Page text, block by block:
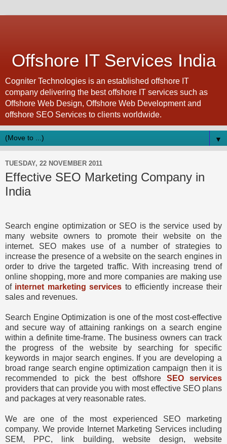
Offshore IT Services India
Cogniter Technologies is an established offshore IT
company delivering the best offshore IT services such as
Offshore Web Design, Offshore Web Development and
offshore SEO Services to clients worldwide.
▼
TUESDAY, 22 NOVEMBER 2011
Effective SEO Marketing Company in
India
Search engine optimization or SEO is the service used by
many website owners to promote their website on the
internet. SEO makes use of a number of strategies to
increase the presence of a website on the search engines in
order to drive the targeted traffic. With increasing trend of
online shopping, more and more companies are making use
of internet marketing services to efficiently increase their
sales and revenues.
Search Engine Optimization is one of the most cost-effective
and secure way of attaining rankings on a search engine
within a definite time-frame. The business owners can track
the progress of the website by searching for specific
keywords in major search engines. If you are developing a
broad range search engine optimization campaign then it is
recommended to pick the best offshore SEO services
providers that can provide you with most effective SEO plans
and packages at very reasonable rates.
We are one of the most experienced SEO marketing
company. We provide Internet Marketing Services including
SEM, PPC, link building, website design, website